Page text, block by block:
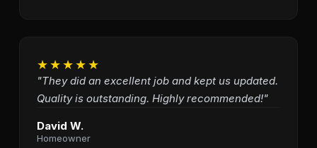
★★★★★
"They did an excellent job and kept us updated.
Quality is outstanding. Highly recommended!"
David W.
Homeowner